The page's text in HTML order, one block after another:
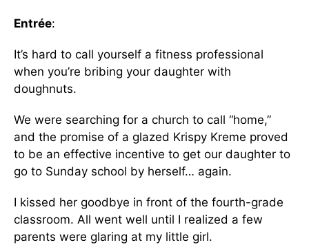
Entrée:
It’s hard to call yourself a fitness professional
when you’re bribing your daughter with
doughnuts.
We were searching for a church to call “home,”
and the promise of a glazed Krispy Kreme proved
to be an effective incentive to get our daughter to
go to Sunday school by herself… again.
I kissed her goodbye in front of the fourth-grade
classroom. All went well until I realized a few
parents were glaring at my little girl.